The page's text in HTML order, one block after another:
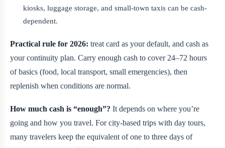
kiosks, luggage storage, and small-town taxis can be cash-
dependent.
Practical rule for 2026: treat card as your default, and cash as
your continuity plan. Carry enough cash to cover 24–72 hours
of basics (food, local transport, small emergencies), then
replenish when conditions are normal.
How much cash is “enough”? It depends on where you’re
going and how you travel. For city-based trips with day tours,
many travelers keep the equivalent of one to three days of